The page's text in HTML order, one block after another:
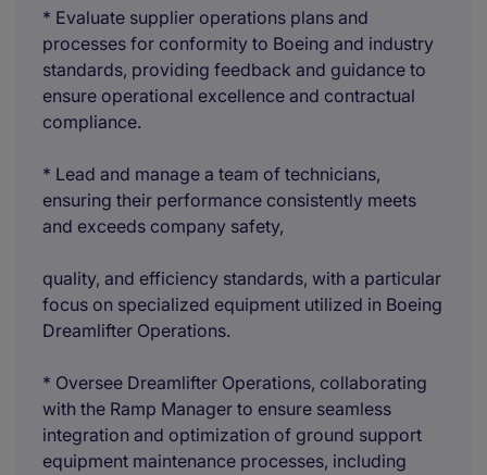
* Evaluate supplier operations plans and
processes for conformity to Boeing and industry
standards, providing feedback and guidance to
ensure operational excellence and contractual
compliance.
* Lead and manage a team of technicians,
ensuring their performance consistently meets
and exceeds company safety,
quality, and efficiency standards, with a particular
focus on specialized equipment utilized in Boeing
Dreamlifter Operations.
* Oversee Dreamlifter Operations, collaborating
with the Ramp Manager to ensure seamless
integration and optimization of ground support
equipment maintenance processes, including